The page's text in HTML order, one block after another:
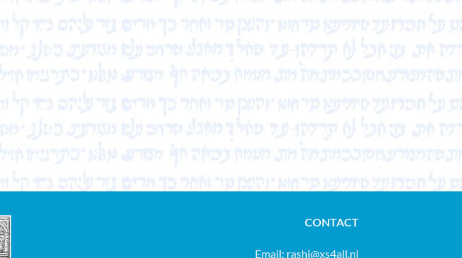
CONTACT
Email: rashi@xs4all.nl